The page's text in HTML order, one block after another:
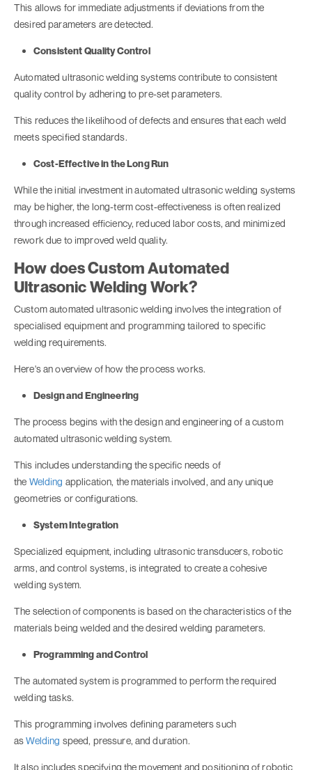
This allows for immediate adjustments if deviations from the
desired parameters are detected.
Consistent Quality Control
Automated ultrasonic welding systems contribute to consistent
quality control by adhering to pre-set parameters.
This reduces the likelihood of defects and ensures that each weld
meets specified standards.
Cost-Effective in the Long Run
While the initial investment in automated ultrasonic welding systems
may be higher, the long-term cost-effectiveness is often realized
through increased efficiency, reduced labor costs, and minimized
rework due to improved weld quality.
How does Custom Automated
Ultrasonic Welding Work?
Custom automated ultrasonic welding involves the integration of
specialised equipment and programming tailored to specific
welding requirements.
Here's an overview of how the process works.
Design and Engineering
The process begins with the design and engineering of a custom
automated ultrasonic welding system.
This includes understanding the specific needs of
the Welding application, the materials involved, and any unique
geometries or configurations.
System Integration
Specialized equipment, including ultrasonic transducers, robotic
arms, and control systems, is integrated to create a cohesive
welding system.
The selection of components is based on the characteristics of the
materials being welded and the desired welding parameters.
Programming and Control
The automated system is programmed to perform the required
welding tasks.
This programming involves defining parameters such
asWelding speed, pressure, and duration.
It also includes specifying the movement and positioning of robotic